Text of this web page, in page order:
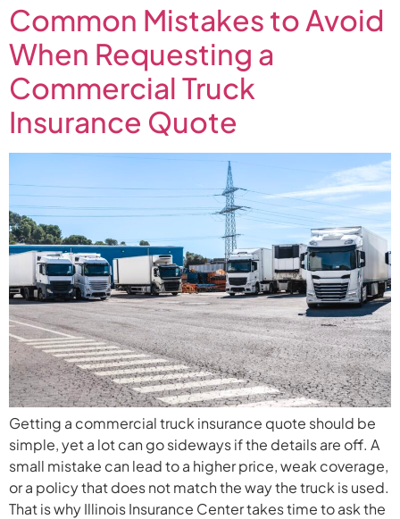
Common Mistakes to Avoid
When Requesting a
Commercial Truck
Insurance Quote
Getting a commercial truck insurance quote should be
simple, yet a lot can go sideways if the details are off. A
small mistake can lead to a higher price, weak coverage,
or a policy that does not match the way the truck is used.
That is why Illinois Insurance Center takes time to ask the